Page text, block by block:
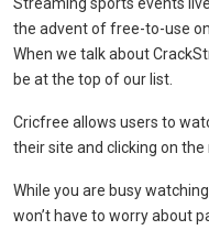
Streaming sports events
the advent of free-to-use
When we talk about
be at the top of our list.
Cricfree allows users to
their site and clicking on
While you are busy
won’t have to worry about